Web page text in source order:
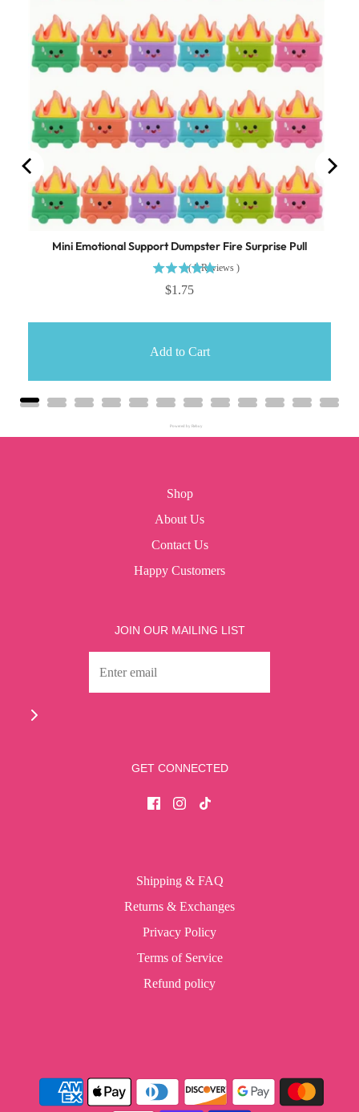
Mini Emotional Support Dumpster Fire Surprise Pull
( 8 Reviews )
$1.75
Add to Cart
Powered by Rebuy
Shop
About Us
Contact Us
Happy Customers
JOIN OUR MAILING LIST
GET CONNECTED
Shipping & FAQ
Returns & Exchanges
Privacy Policy
Terms of Service
Refund policy